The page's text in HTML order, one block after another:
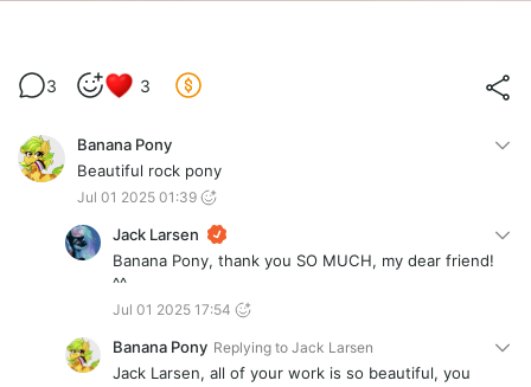
3 3
Banana Pony
Beautiful rock pony
Jul 01 2025 01:39
Jack Larsen
Banana Pony, thank you SO MUCH, my dear friend!
^^
Jul 01 2025 17:54
Banana Pony Replying to Jack Larsen
Jack Larsen, all of your work is so beautiful, you